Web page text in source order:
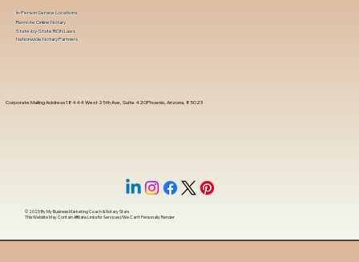
Corporate Mailing Address 18444 West 25th Ave, Suite 420Phoenix, Arizona, 85023
In-Person Service Locations
Remote Online Notary
State-by-State RON Laws
Nationwide Notary Partners
© 2025 ByMy Business Marketing Coach&Notary Stars
This Website May Contain Affiliate Links for Services I/We Can't Personally Render